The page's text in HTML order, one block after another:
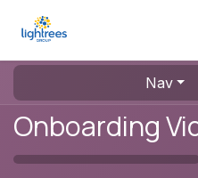
Nav